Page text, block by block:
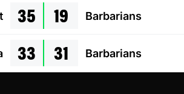
35 19 Barbarians
33 31 Barbarians